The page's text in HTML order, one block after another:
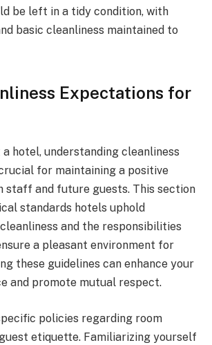
be left in a tidy condition, with
basic cleanliness maintained to
Expectations for
hotel, understanding cleanliness
for maintaining a positive
staff and future guests. This section
standards hotels uphold
and the responsibilities
a pleasant environment for
these guidelines can enhance your
and promote mutual respect.
policies regarding room
etiquette. Familiarizing yourself